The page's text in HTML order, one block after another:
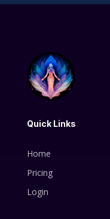
Quick Links
Home
Pricing
Login